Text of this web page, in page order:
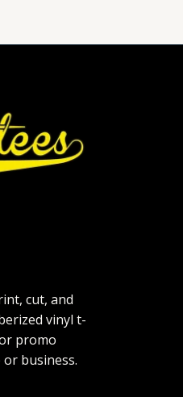
cut, and
vinyl t-
promo
business.